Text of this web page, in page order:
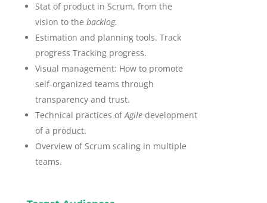
Stat of product in Scrum, from the
vision to the backlog.
Estimation and planning tools. Track
progress Tracking progress.
Visual management: How to promote
self-organized teams through
transparency and trust.
Technical practices ofAgile development
of a product.
Overview of Scrum scaling in multiple
teams.